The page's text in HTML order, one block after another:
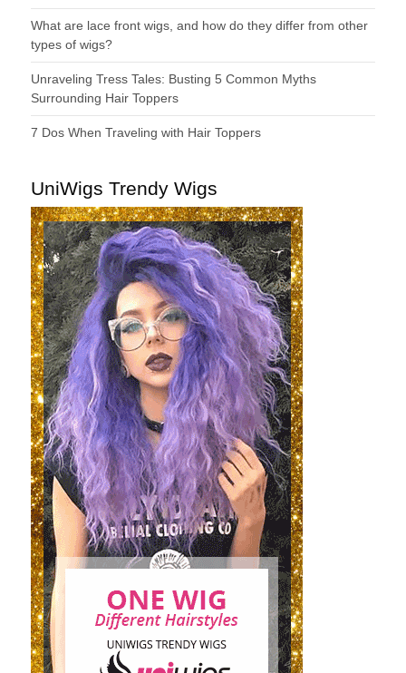
What are lace front wigs, and how do they differ from other
types of wigs?
Unraveling Tress Tales: Busting 5 Common Myths
Surrounding Hair Toppers
7 Dos When Traveling with Hair Toppers
UniWigs Trendy Wigs